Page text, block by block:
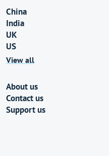
China
India
UK
US
View all
About us
Contact us
Support us